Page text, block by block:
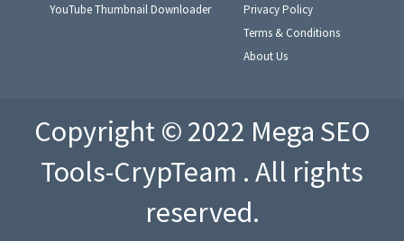
YouTube Thumbnail Downloader
Privacy Policy
Terms & Conditions
About Us
Copyright © 2022 Mega SEO
Tools-CrypTeam . All rights
reserved.